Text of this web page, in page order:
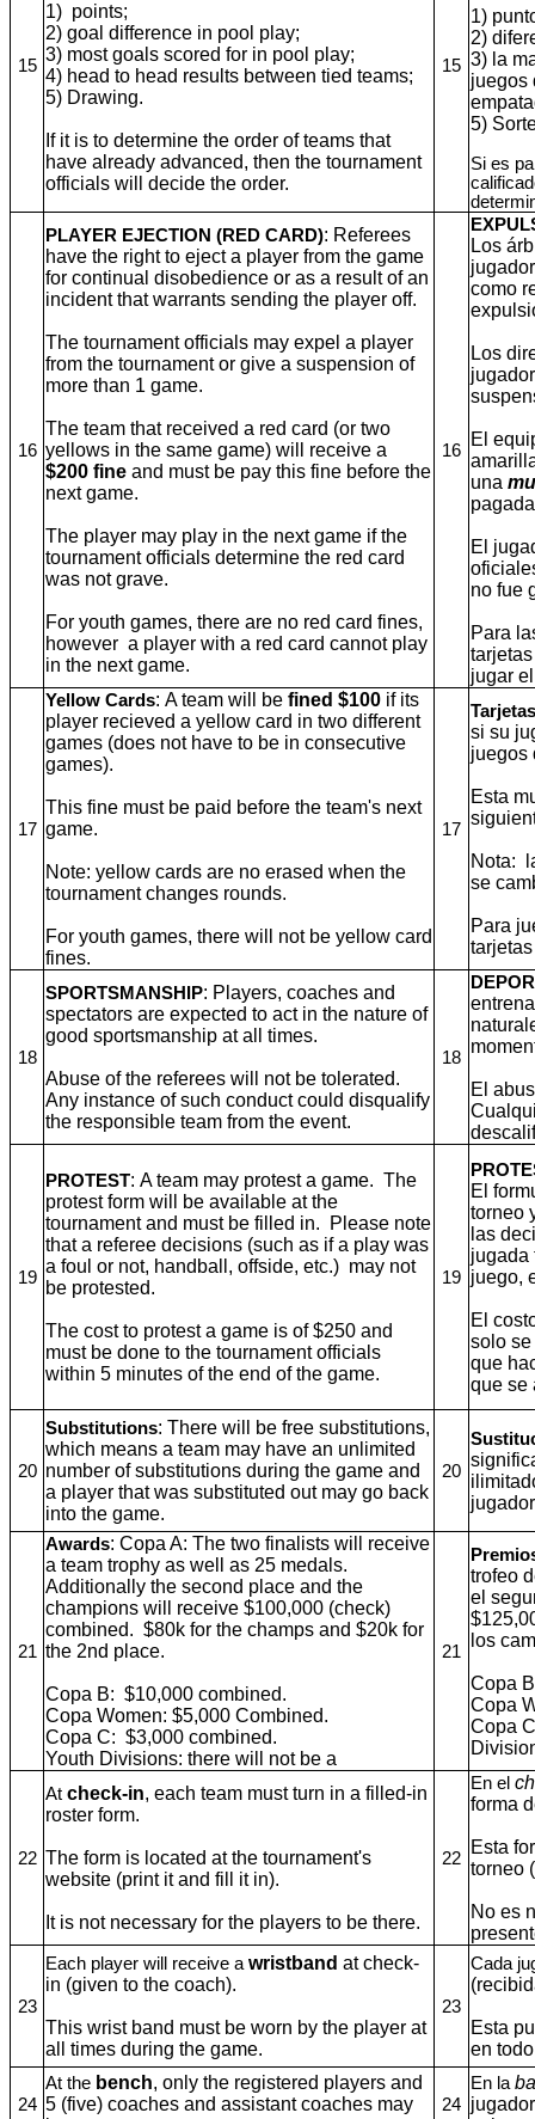
15
1) points;
2) goal difference in pool play;
3) most goals scored for in pool play;
4) head to head results between tied teams;
5) Drawing.
If it is to determine the order of teams that
have already advanced, then the tournament
officials will decide the order.
15
1)
2)
3) la
juegos
5)
Si es
16
PLAYER EJECTION (RED CARD): Referees
have the right to eject a player from the game
for continual disobedience or as a result of an
incident that warrants sending the player off.
The tournament officials may expel a player
from the tournament or give a suspension of
more than 1 game.
The team that received a red card (or two
yellows in the same game) will receive a
$200 fine and must be pay this fine before the
next game.
The player may play in the next game if the
tournament officials determine the red card
was not grave.
For youth games, there are no red card fines,
however a player with a red card cannot play
in the next game.
16
Los
como
Los
El
una
El
no fue
Para
jugar
17
Yellow Cards: A team will be fined $100 if its
player recieved a yellow card in two different
games (does not have to be in consecutive
games).
This fine must be paid before the team's next
game.
Note: yellow cards are no erased when the
tournament changes rounds.
For youth games, there will not be yellow card
fines.
17
si su
juegos
Esta
Nota:
se
Para
18
SPORTSMANSHIP: Players, coaches and
spectators are expected to act in the nature of
good sportsmanship at all times.
Abuse of the referees will not be tolerated.
Any instance of such conduct could disqualify
the responsible team from the event.
18
El
19
PROTEST: A team may protest a game. The
protest form will be available at the
tournament and must be filled in. Please note
that a referee decisions (such as if a play was
a foul or not, handball, offside, etc.) may not
be protested.
The cost to protest a game is of $250 and
must be done to the tournament officials
within 5 minutes of the end of the game.
19
El
torneo
las
jugada
juego,
El
solo
que
que se
20
Substitutions: There will be free substitutions,
which means a team may have an unlimited
number of substitutions during the game and
a player that was substituted out may go back
into the game.
20
21
Awards: Copa A: The two finalists will receive
a team trophy as well as 25 medals.
Additionally the second place and the
champions will receive $100,000 (check)
combined. $80k for the champs and $20k for
the 2nd place.
Copa B: $10,000 combined.
Copa Women: $5,000 Combined.
Copa C: $3,000 combined.
Youth Divisions: there will not be a
21
trofeo
el
los
Copa
Copa
Copa
22
At check-in, each team must turn in a filled-in
roster form.
The form is located at the tournament's
website (print it and fill it in).
It is not necessary for the players to be there.
22
En el
forma
Esta
torneo
No es
23
Each player will receive a wristband at check-
in (given to the coach).
This wrist band must be worn by the player at
all times during the game.
23
Cada
Esta
en
24
At the bench, only the registered players and
5 (five) coaches and assistant coaches may
24
En la